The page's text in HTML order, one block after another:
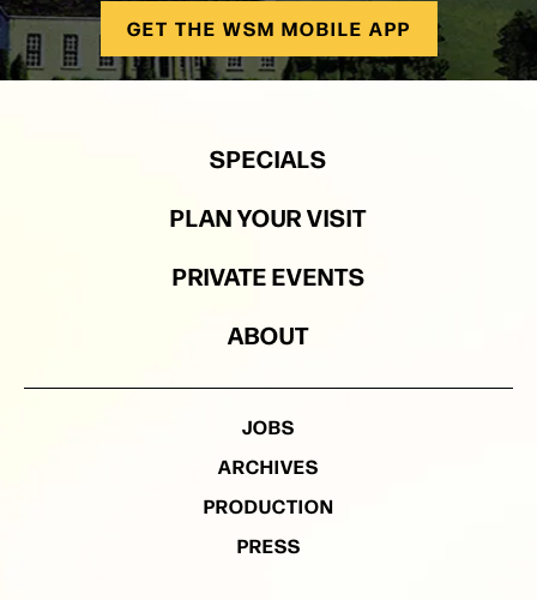
GET THE WSM MOBILE APP
SPECIALS
PLAN YOUR VISIT
PRIVATE EVENTS
ABOUT
JOBS
ARCHIVES
PRODUCTION
PRESS